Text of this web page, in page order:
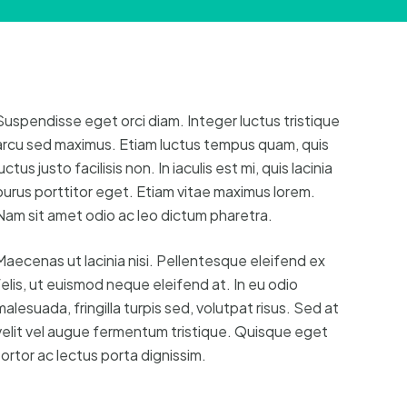
eget orci diam. Integer luctus tristique
sed maximus. Etiam luctus tempus quam, quis
justo facilisis non. In iaculis est mi, quis lacinia
porttitor eget. Etiam vitae maximus lorem.
sit amet odio ac leo dictum pharetra.
ut lacinia nisi. Pellentesque eleifend ex
ut euismod neque eleifend at. In eu odio
fringilla turpis sed, volutpat risus. Sed at
vel augue fermentum tristique. Quisque eget
ac lectus porta dignissim.